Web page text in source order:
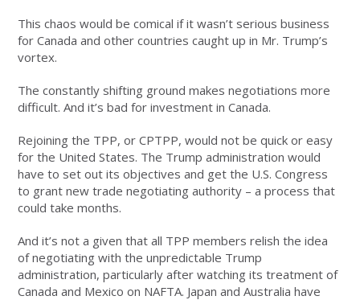
This chaos would be comical if it wasn’t serious business
for Canada and other countries caught up in Mr. Trump’s
vortex.
The constantly shifting ground makes negotiations more
difficult. And it’s bad for investment in Canada.
Rejoining the TPP, or CPTPP, would not be quick or easy
for the United States. The Trump administration would
have to set out its objectives and get the U.S. Congress
to grant new trade negotiating authority – a process that
could take months.
And it’s not a given that all TPP members relish the idea
of negotiating with the unpredictable Trump
administration, particularly after watching its treatment of
Canada and Mexico on NAFTA. Japan and Australia have